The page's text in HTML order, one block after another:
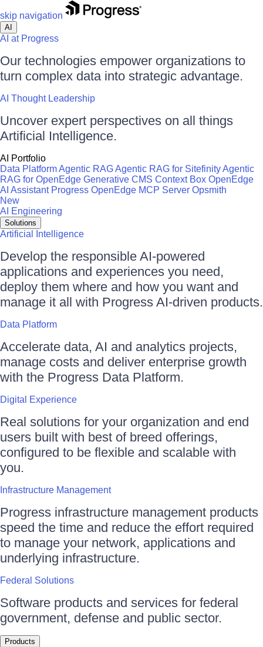
skip navigation
AI
AI at Progress
Our technologies empower organizations to
turn complex data into strategic advantage.
AI Thought Leadership
Uncover expert perspectives on all things
Artificial Intelligence.
AI Portfolio
Data PlatformAgentic RAGAgentic RAG for SitefinityAgentic
RAG for OpenEdge Generative CMS Context Box OpenEdge
AI Assistant Progress OpenEdge MCP Server Opsmith
New
AI Engineering
Solutions
Artificial Intelligence
Develop the responsible AI-powered
applications and experiences you need,
deploy them where and how you want and
manage it all with Progress AI-driven products.
Data Platform
Accelerate data, AI and analytics projects,
manage costs and deliver enterprise growth
with the Progress Data Platform.
Digital Experience
Real solutions for your organization and end
users built with best of breed offerings,
configured to be flexible and scalable with
you.
Infrastructure Management
Progress infrastructure management products
speed the time and reduce the effort required
to manage your network, applications and
underlying infrastructure.
Federal Solutions
Software products and services for federal
government, defense and public sector.
Products